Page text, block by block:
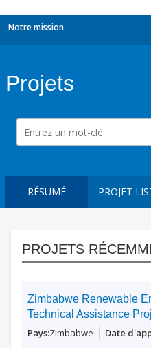
Notre mission
Projets
RÉSUMÉ PROJET
PROJETS
Zimbabwe Renewable
Technical Assistance
Zimbabwe